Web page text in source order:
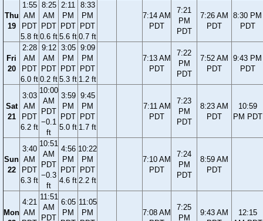
Thu
19
1:55
AM
PDT
5.8 ft
8:25
AM
PDT
0.6 ft
2:11
PM
PDT
5.6 ft
8:33
PM
PDT
0.7 ft
7:14 AM
PDT
7:21
PM
PDT
7:26 AM
PDT
8:30 PM
PDT
Fri
20
2:28
AM
PDT
6.0 ft
9:12
AM
PDT
0.2 ft
3:05
PM
PDT
5.3 ft
9:09
PM
PDT
1.2 ft
7:13 AM
PDT
7:22
PM
PDT
7:52 AM
PDT
9:43 PM
PDT
Sat
21
3:03
AM
PDT
6.2 ft
10:00
AM
PDT
−0.1
ft
3:59
PM
PDT
5.0 ft
9:45
PM
PDT
1.7 ft
7:11 AM
PDT
7:23
PM
PDT
8:23 AM
PDT
10:59
PM PDT
Sun
22
3:40
AM
PDT
6.3 ft
10:51
AM
PDT
−0.3
ft
4:56
PM
PDT
4.6 ft
10:22
PM
PDT
2.2 ft
7:10 AM
PDT
7:24
PM
PDT
8:59 AM
PDT
Mon
4:21
AM
11:51
AM
PDT
6:05
PM
11:05
PM
7:08 AM
7:25
PM
9:43 AM
12:15